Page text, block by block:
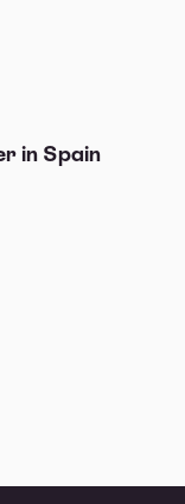
in Spain